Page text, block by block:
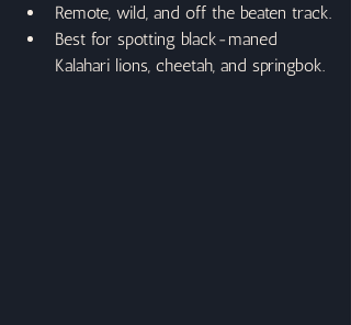
Remote, wild, and off the beaten track.
Best for spotting black-maned
Kalahari lions, cheetah, and springbok.